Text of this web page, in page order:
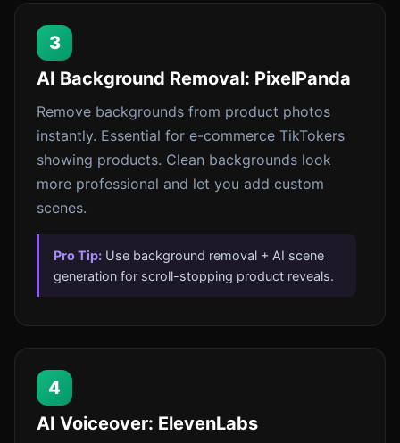
3
AI Background Removal: PixelPanda
Remove backgrounds from product photos
instantly. Essential for e-commerce TikTokers
showing products. Clean backgrounds look
more professional and let you add custom
scenes.
Pro Tip: Use background removal + AI scene
generation for scroll-stopping product reveals.
4
AI Voiceover: ElevenLabs